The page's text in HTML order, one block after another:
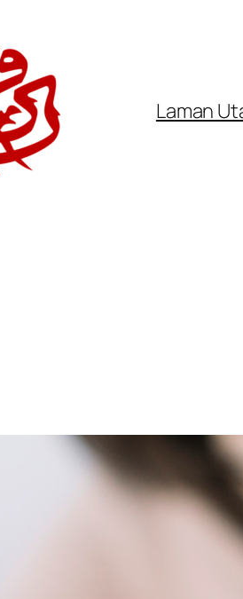
Laman